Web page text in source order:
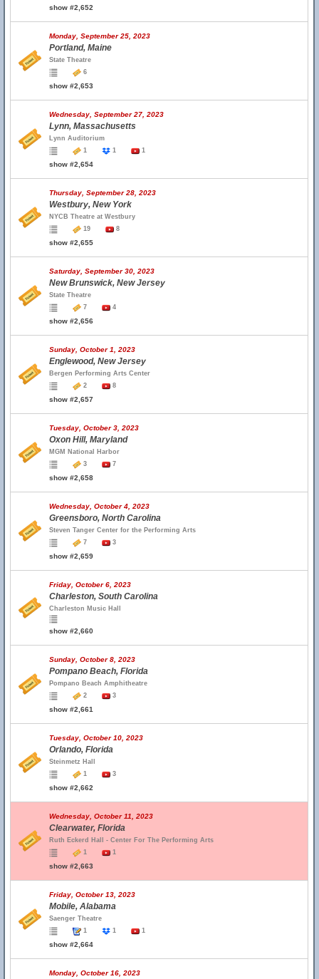
show #2,652
Monday, September 25, 2023
Portland, Maine
State Theatre
6
show #2,653
Wednesday, September 27, 2023
Lynn, Massachusetts
Lynn Auditorium
1
1 1
show #2,654
Thursday, September 28, 2023
Westbury, New York
NYCB Theatre at Westbury
19
8
show #2,655
Saturday, September 30, 2023
New Brunswick, New Jersey
State Theatre
7
4
show #2,656
Sunday, October 1, 2023
Englewood, New Jersey
Bergen Performing Arts Center
2
8
show #2,657
Tuesday, October 3, 2023
Oxon Hill, Maryland
MGM National Harbor
3
7
show #2,658
Wednesday, October 4, 2023
Greensboro, North Carolina
Steven Tanger Center for the Performing Arts
7
3
show #2,659
Friday, October 6, 2023
Charleston, South Carolina
Charleston Music Hall
show #2,660
Sunday, October 8, 2023
Pompano Beach, Florida
Pompano Beach Amphitheatre
2
3
show #2,661
Tuesday, October 10, 2023
Orlando, Florida
Steinmetz Hall
1
3
show #2,662
Wednesday, October 11, 2023
Clearwater, Florida
Ruth Eckerd Hall - Center For The Performing Arts
1
1
show #2,663
Friday, October 13, 2023
Mobile, Alabama
Saenger Theatre
1
1 1
show #2,664
Monday, October 16, 2023